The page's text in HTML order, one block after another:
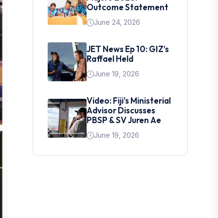
Outcome Statement
June 24, 2026
JET News Ep 10: GIZ’s
Raffael Held
June 19, 2026
Video: Fiji’s Ministerial
Advisor Discusses
PBSP & SV Juren Ae
June 19, 2026